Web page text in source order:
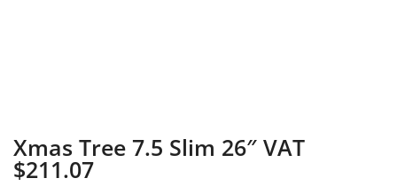
Xmas Tree 7.5 Slim 26″ VAT
$211.07